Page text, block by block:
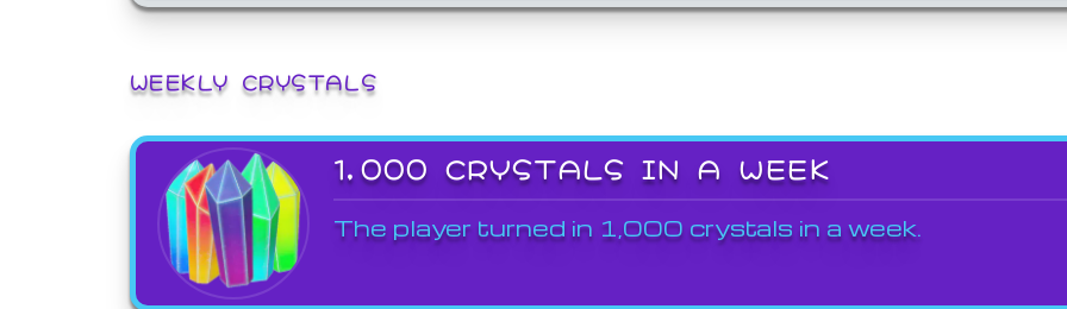
WEEKLY CRYSTALS
1,000 CRYSTALS IN A WEEK
The player turned in 1,000 crystals in a week.